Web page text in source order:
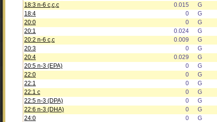
18:3 n-6 c,c,c
0.015
G
18:4
0
G
20:0
0
G
20:1
0.024
G
20:2 n-6 c,c
0.009
G
20:3
0
G
20:4
0.029
G
20:5 n-3 (EPA)
0
G
22:0
0
G
22:1
0
G
22:1 c
0
G
22:5 n-3 (DPA)
0
G
22:6 n-3 (DHA)
0
G
24:0
0
G